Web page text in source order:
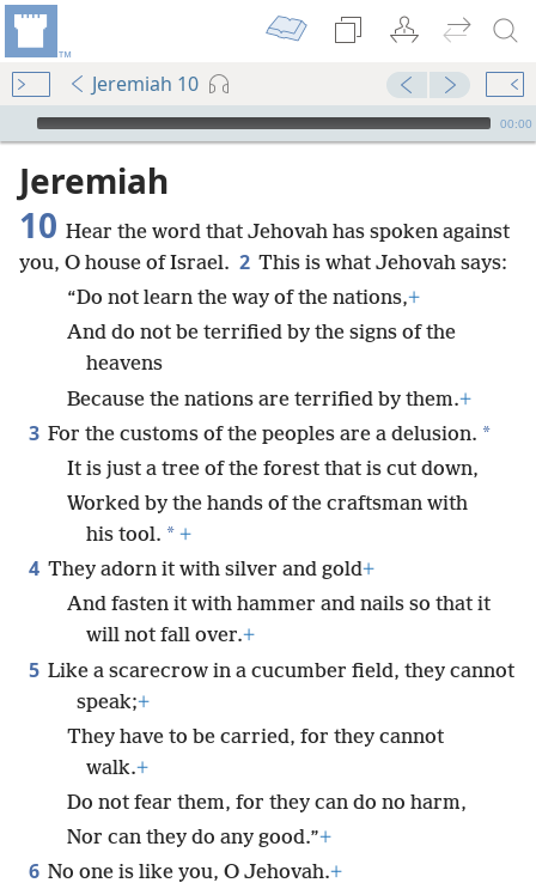
Jeremiah 10
mejs.audio-player
00:00
Jeremiah
10 Hear the word that Jehovah has spoken against
you, O house of Israel. 2 This is what Jehovah says:
“Do not learn the way of the nations,+
And do not be terrified by the signs of the
heavens
Because the nations are terrified by them.+
3 For the customs of the peoples are a delusion. *
It is just a tree of the forest that is cut down,
Worked by the hands of the craftsman with
his tool. * +
4 They adorn it with silver and gold+
And fasten it with hammer and nails so that it
will not fall over.+
5 Like a scarecrow in a cucumber field, they cannot
speak;+
They have to be carried, for they cannot
walk.+
Do not fear them, for they can do no harm,
Nor can they do any good.”+
6 No one is like you, O Jehovah.+